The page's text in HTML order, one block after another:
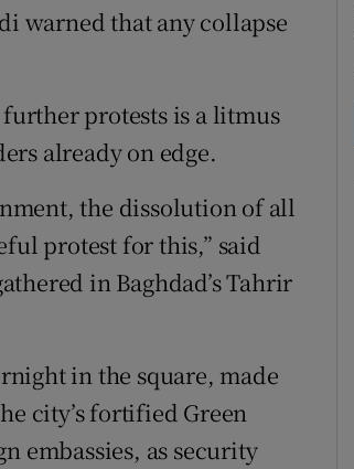
warned that any collapse
protests is a litmus
already on edge.
the dissolution of all
protest for this,” said
in Baghdad’s Tahrir
in the square, made
city’s fortified Green
embassies, as security